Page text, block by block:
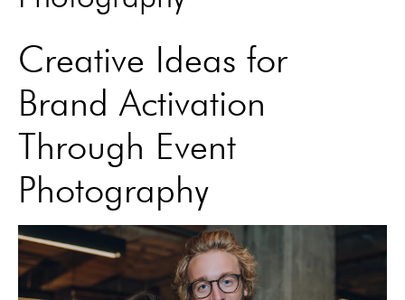
Creative Ideas for
Brand Activation
Through Event
Photography